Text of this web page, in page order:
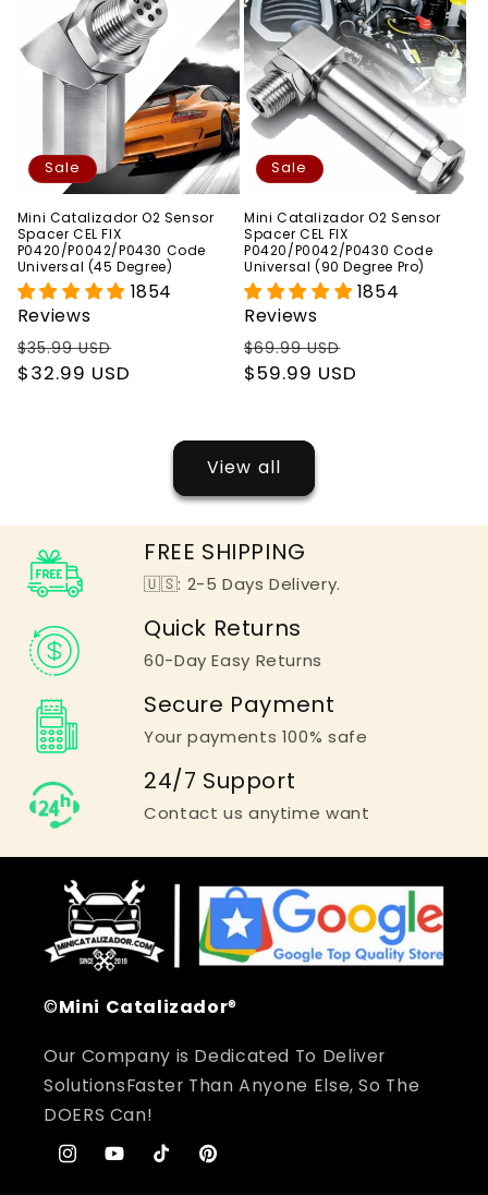
Sale
Mini Catalizador O2 Sensor
Spacer CEL FIX
P0420/P0042/P0430 Code
Universal (45 Degree)
1854
Reviews
Regular
price
$35.99 USD
price
$32.99 USD
Sale
Mini Catalizador O2 Sensor
Spacer CEL FIX
P0420/P0042/P0430 Code
Universal (90 Degree Pro)
1854
Reviews
Regular
price
$69.99 USD
price
$59.99 USD
View all
FREE SHIPPING
🇺🇸: 2-5 Days Delivery.
Quick Returns
60-Day Easy Returns
Secure Payment
Your payments 100% safe
24/7 Support
Contact us anytime want
©Mini Catalizador®
Our Company is Dedicated To Deliver
SolutionsFaster Than Anyone Else, So The
DOERS Can!
InstagramYouTubeTikTokPinterest